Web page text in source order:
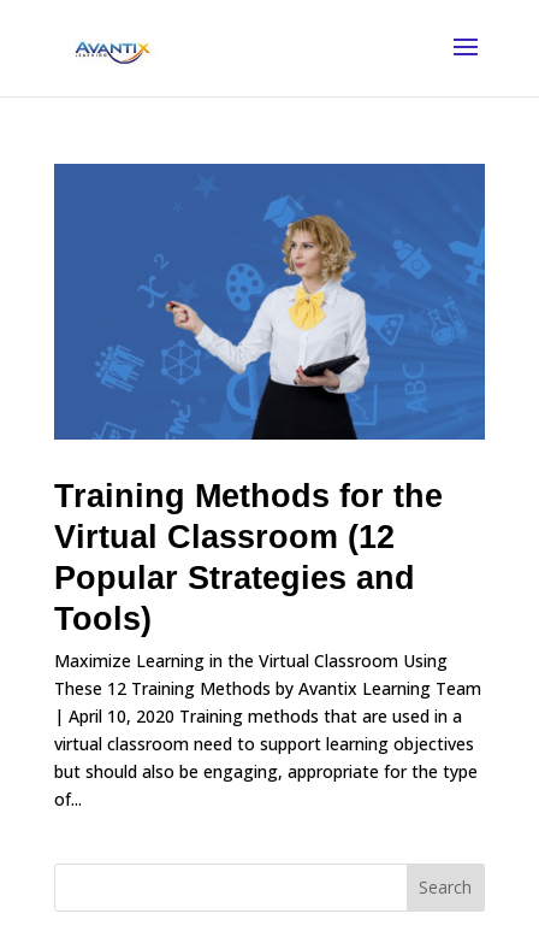
Training Methods for the
Virtual Classroom (12
Popular Strategies and
Tools)
Maximize Learning in the Virtual Classroom Using
These 12 Training Methods by Avantix Learning Team
| April 10, 2020 Training methods that are used in a
virtual classroom need to support learning objectives
but should also be engaging, appropriate for the type
of...